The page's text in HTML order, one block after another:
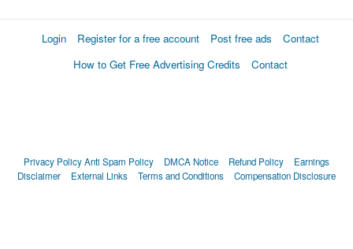
Login Register for a free account Post free ads
Contact
How to Get Free Advertising Credits
Contact
Privacy PolicyAnti Spam Policy DMCA Notice Refund Policy
Earnings
Disclaimer
External Links Terms and Conditions Compensation Disclosure